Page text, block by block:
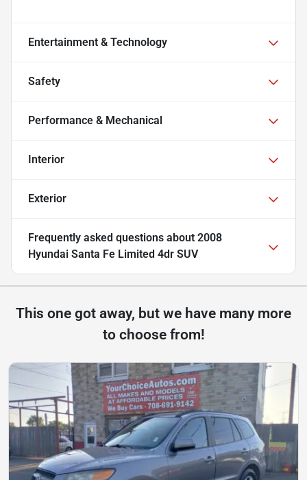
Entertainment & Technology
Safety
Performance & Mechanical
Interior
Exterior
Frequently asked questions about 2008
Hyundai Santa Fe Limited 4dr SUV
This one got away, but we have many more
to choose from!